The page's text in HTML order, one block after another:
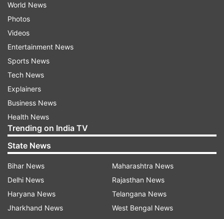
World News
Photos
Videos
Entertainment News
Sports News
Tech News
Explainers
Business News
Health News
Trending on India TV
State News
Bihar News
Delhi News
Haryana News
Jharkhand News
Maharashtra News
Rajasthan News
Telangana News
West Bengal News